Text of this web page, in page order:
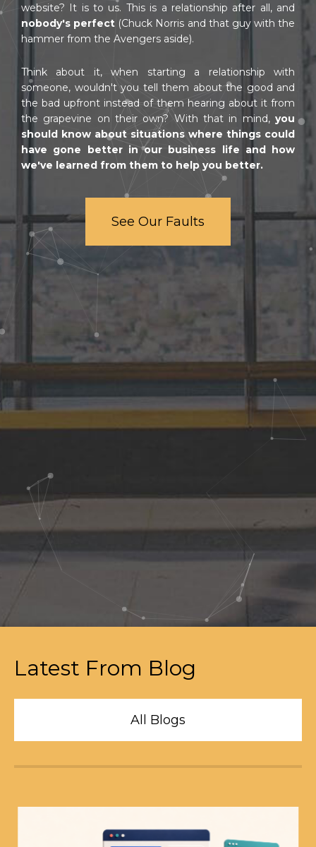
website? It is to us. This is a relationship after all, and
nobody's perfect (Chuck Norris and that guy with the
hammer from the Avengers aside).
Think about it, when starting a relationship with
someone, wouldn't you tell them about the good and
the bad upfront instead of them hearing about it from
the grapevine on their own? With that in mind, you
should know about situations where things could
have gone better in our business life and how
we've learned from them to help you better.
See Our Faults
Latest From Blog
All Blogs